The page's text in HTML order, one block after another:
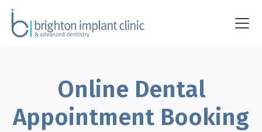
Online Dental
Appointment Booking